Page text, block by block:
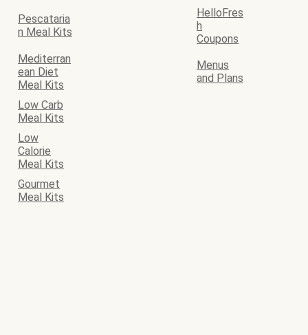
Pescataria
n Meal Kits
HelloFres
h
Coupons
Mediterran
ean Diet
Meal Kits
Menus
and Plans
Low Carb
Meal Kits
Low
Calorie
Meal Kits
Gourmet
Meal Kits